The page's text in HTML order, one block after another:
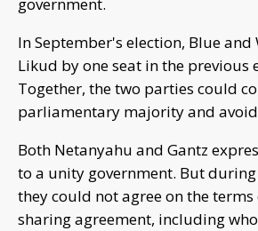
In September's election, Blue and
Likud by one seat in the previous
Together, the two parties could
parliamentary majority and
Both Netanyahu and Gantz
to a unity government. But during
they could not agree on the
sharing agreement, including